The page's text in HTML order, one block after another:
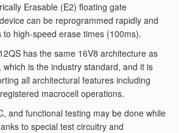
Erasable (E2) floating gate
can be reprogrammed rapidly and
to high-speed erase times (100ms).
has the same 16V8 architecture as
which is the industry standard, and it is
all architectural features including
macrocell operations.
and functional testing may be done while
to special test circuitry and